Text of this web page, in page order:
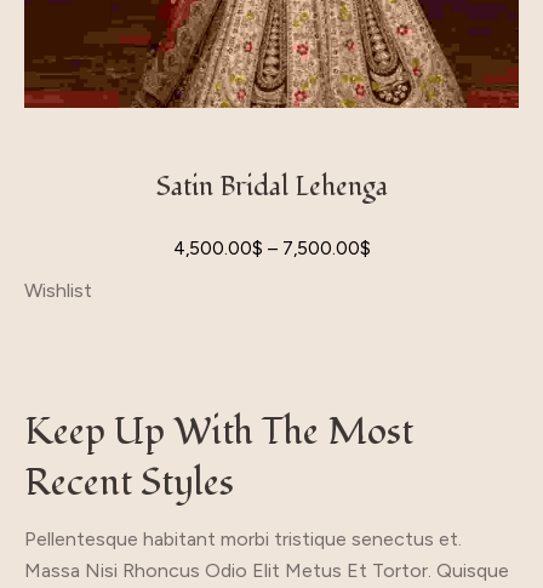
Satin Bridal Lehenga
4,500.00$ – 7,500.00$
Wishlist
Keep Up With The Most
Recent Styles
Pellentesque habitant morbi tristique senectus et.
Massa Nisi Rhoncus Odio Elit Metus Et Tortor. Quisque